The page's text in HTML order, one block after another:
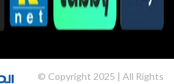
© Copyright 2025 | All Rights